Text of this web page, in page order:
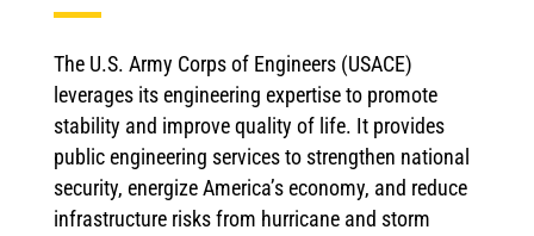
The U.S. Army Corps of Engineers (USACE)
leverages its engineering expertise to promote
stability and improve quality of life. It provides
public engineering services to strengthen national
security, energize America’s economy, and reduce
infrastructure risks from hurricane and storm